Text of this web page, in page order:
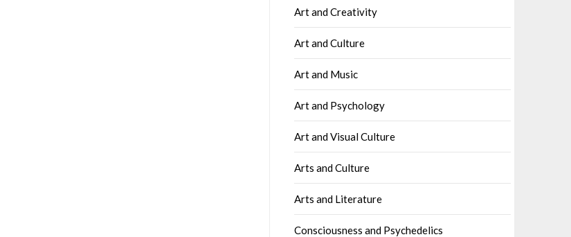
Art and Creativity
Art and Culture
Art and Music
Art and Psychology
Art and Visual Culture
Arts and Culture
Arts and Literature
Consciousness and Psychedelics